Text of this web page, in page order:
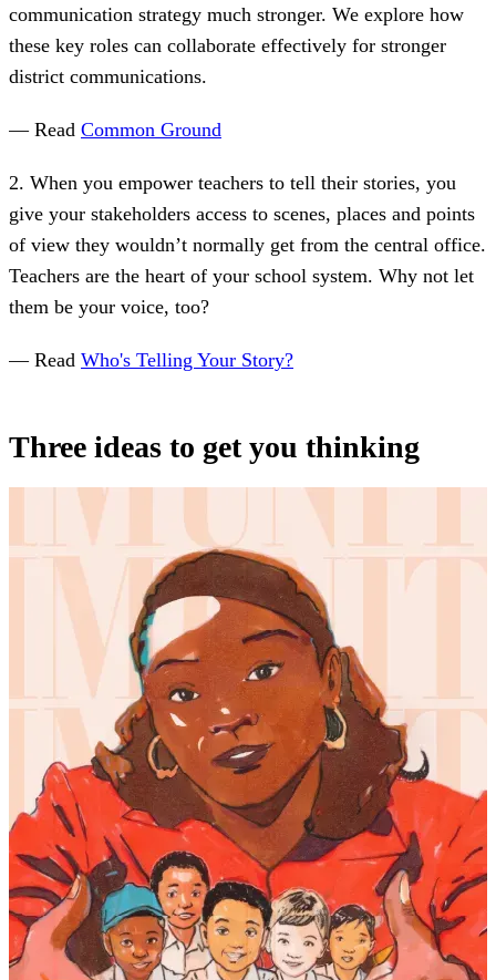
communication strategy much stronger. We explore how
these key roles can collaborate effectively for stronger
district communications.
— Read Common Ground
2. When you empower teachers to tell their stories, you
give your stakeholders access to scenes, places and points
of view they wouldn’t normally get from the central office.
Teachers are the heart of your school system. Why not let
them be your voice, too?
— Read Who's Telling Your Story?
Three ideas to get you thinking